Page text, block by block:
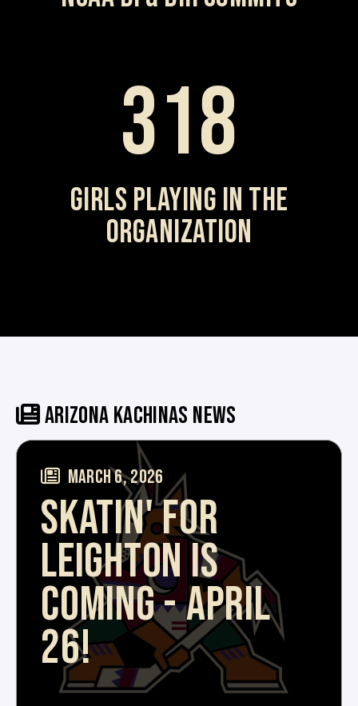
318
GIRLS PLAYING IN THE
ORGANIZATION
ARIZONA KACHINAS NEWS
MARCH 6, 2026
SKATIN' FOR
LEIGHTON IS
COMING - APRIL
26!